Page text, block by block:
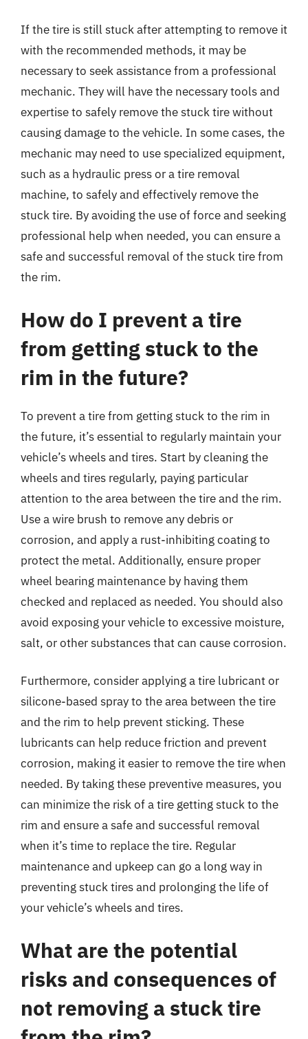
If the tire is still stuck after attempting to remove it
with the recommended methods, it may be
necessary to seek assistance from a professional
mechanic. They will have the necessary tools and
expertise to safely remove the stuck tire without
causing damage to the vehicle. In some cases, the
mechanic may need to use specialized equipment,
such as a hydraulic press or a tire removal
machine, to safely and effectively remove the
stuck tire. By avoiding the use of force and seeking
professional help when needed, you can ensure a
safe and successful removal of the stuck tire from
the rim.
How do I prevent a tire
from getting stuck to the
rim in the future?
To prevent a tire from getting stuck to the rim in
the future, it’s essential to regularly maintain your
vehicle’s wheels and tires. Start by cleaning the
wheels and tires regularly, paying particular
attention to the area between the tire and the rim.
Use a wire brush to remove any debris or
corrosion, and apply a rust-inhibiting coating to
protect the metal. Additionally, ensure proper
wheel bearing maintenance by having them
checked and replaced as needed. You should also
avoid exposing your vehicle to excessive moisture,
salt, or other substances that can cause corrosion.
Furthermore, consider applying a tire lubricant or
silicone-based spray to the area between the tire
and the rim to help prevent sticking. These
lubricants can help reduce friction and prevent
corrosion, making it easier to remove the tire when
needed. By taking these preventive measures, you
can minimize the risk of a tire getting stuck to the
rim and ensure a safe and successful removal
when it’s time to replace the tire. Regular
maintenance and upkeep can go a long way in
preventing stuck tires and prolonging the life of
your vehicle’s wheels and tires.
What are the potential
risks and consequences of
not removing a stuck tire